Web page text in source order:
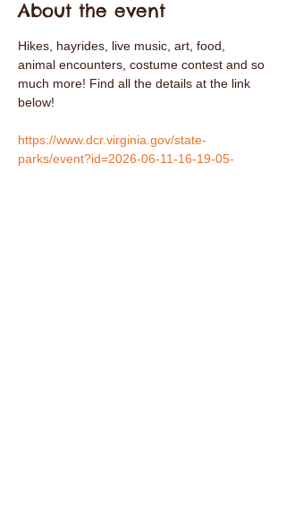
About the event
Hikes, hayrides, live music, art, food,
animal encounters, costume contest and so
much more! Find all the details at the link
below!
https://www.dcr.virginia.gov/state-
parks/event?id=2026-06-11-16-19-05-